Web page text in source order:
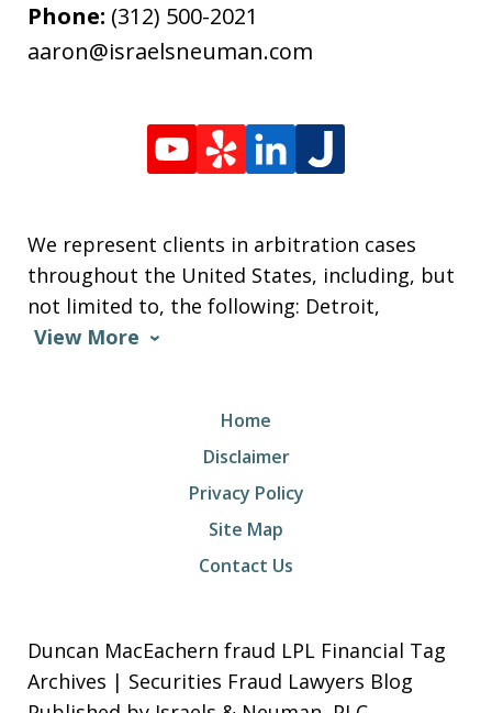
Phone: (312) 500-2021
aaron@israelsneuman.com
We represent clients in arbitration cases
throughout the United States, including, but
not limited to, the following: Detroit,
View More
Home
Disclaimer
Privacy Policy
Site Map
Contact Us
Duncan MacEachern fraud LPL Financial Tag
Archives | Securities Fraud Lawyers Blog